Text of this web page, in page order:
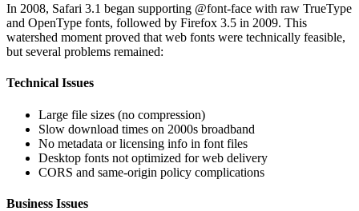
In 2008, Safari 3.1 began supporting @font-face with raw TrueType
and OpenType fonts, followed by Firefox 3.5 in 2009. This
watershed moment proved that web fonts were technically feasible,
but several problems remained:
Technical Issues
Large file sizes (no compression)
Slow download times on 2000s broadband
No metadata or licensing info in font files
Desktop fonts not optimized for web delivery
CORS and same-origin policy complications
Business Issues